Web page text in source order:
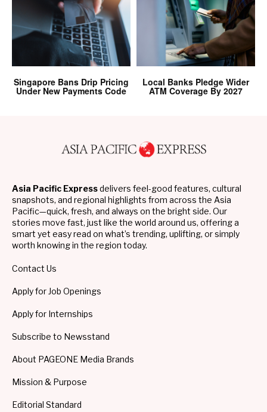
Singapore Bans Drip Pricing
Under New Payments Code
Local Banks Pledge Wider
ATM Coverage By 2027
Asia Pacific Expressdelivers feel-good features, cultural
snapshots, and regional highlights from across the Asia
Pacific—quick, fresh, and always on the bright side. Our
stories move fast, just like the world around us, offering a
smart yet easy read on what’s trending, uplifting, or simply
worth knowing in the region today.
Contact Us
Apply for Job Openings
Apply for Internships
Subscribe to Newsstand
About PAGEONE Media Brands
Mission & Purpose
Editorial Standard